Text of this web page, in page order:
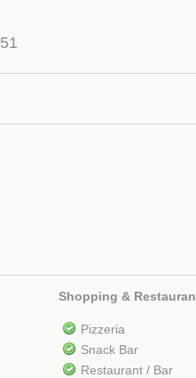
51
Shopping &
Pizzeria
Snack Bar
Restaurant / Bar